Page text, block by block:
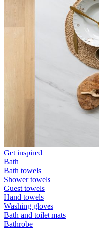
Get inspired
Bath
Bath towels
Shower towels
Guest towels
Hand towels
Washing gloves
Bath and toilet mats
Bathrobe